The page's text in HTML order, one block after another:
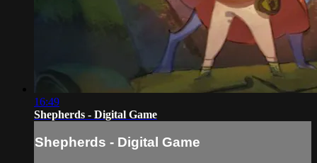
16:49
Shepherds - Digital Game
Shepherds - Digital Game